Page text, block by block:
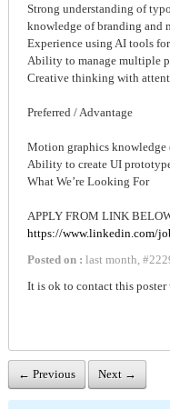
Strong understanding of
knowledge of branding and
Experience using AI tools
Ability to manage multiple
Creative thinking with
Preferred / Advantage
Motion graphics knowledge
Ability to create UI
What We’re Looking For
APPLY FROM LINK
https://www.linkedin.com/
Posted on : last month, #
It is ok to contact this
← Previous Next →